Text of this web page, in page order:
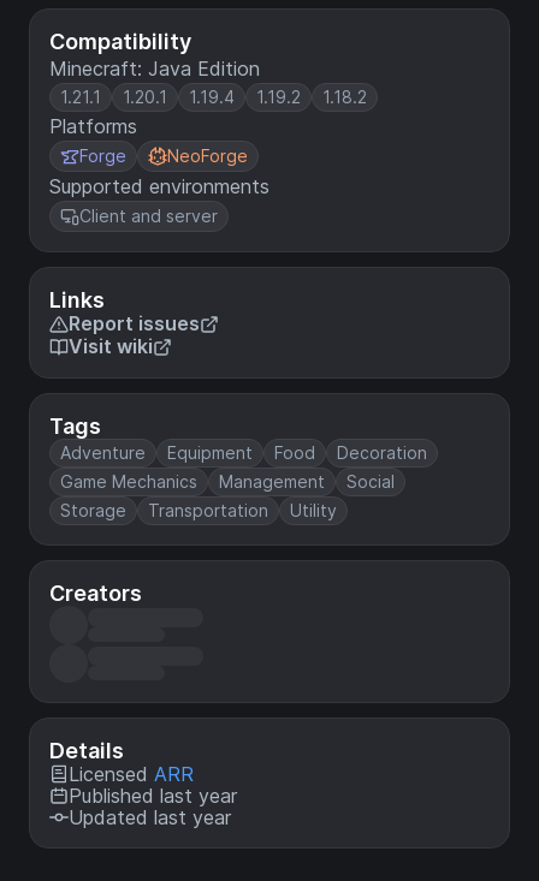
Compatibility
Minecraft: Java Edition
1.21.1 1.20.1 1.19.4 1.19.2 1.18.2
Platforms
Forge NeoForge
Supported environments
Client and server
Links
Report issues
Visit wiki
Tags
Adventure Equipment Food
Decoration
Game Mechanics
Management
Social
Storage
Transportation Utility
Creators
Details
Licensed ARR
Published last year
Updated last year